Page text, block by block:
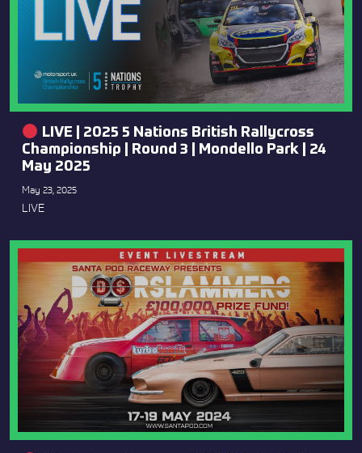
LIVE | 2025 5 Nations British Rallycross
Championship | Round 3 | Mondello Park | 24
May 2025
May 23, 2025
LIVE